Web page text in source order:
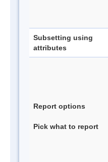
Subsetting using
attributes
Report options
Pick what to report